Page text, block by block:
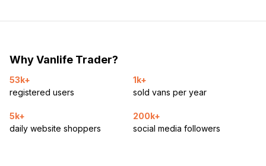
Why Vanlife Trader?
53k+
registered users
1k+
sold vans per year
5k+
daily website shoppers
200k+
social media followers